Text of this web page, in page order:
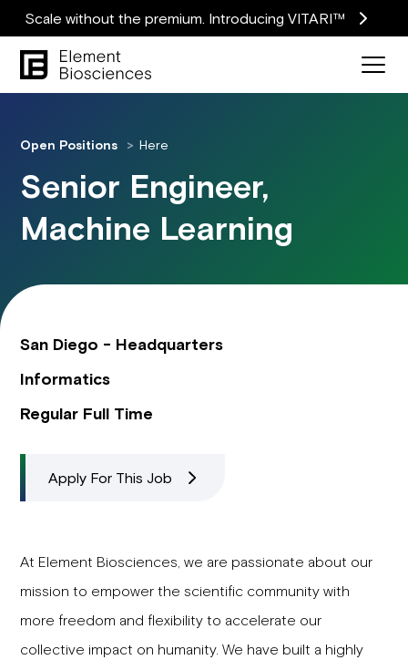
Scale without the premium. Introducing VITARI™
Open Positions Here
Senior Engineer,
Machine Learning
San Diego - Headquarters
Informatics
Regular Full Time
Apply For This Job
At Element Biosciences, we are passionate about our
mission to empower the scientific community with
more freedom and flexibility to accelerate our
collective impact on humanity. We have built a highly